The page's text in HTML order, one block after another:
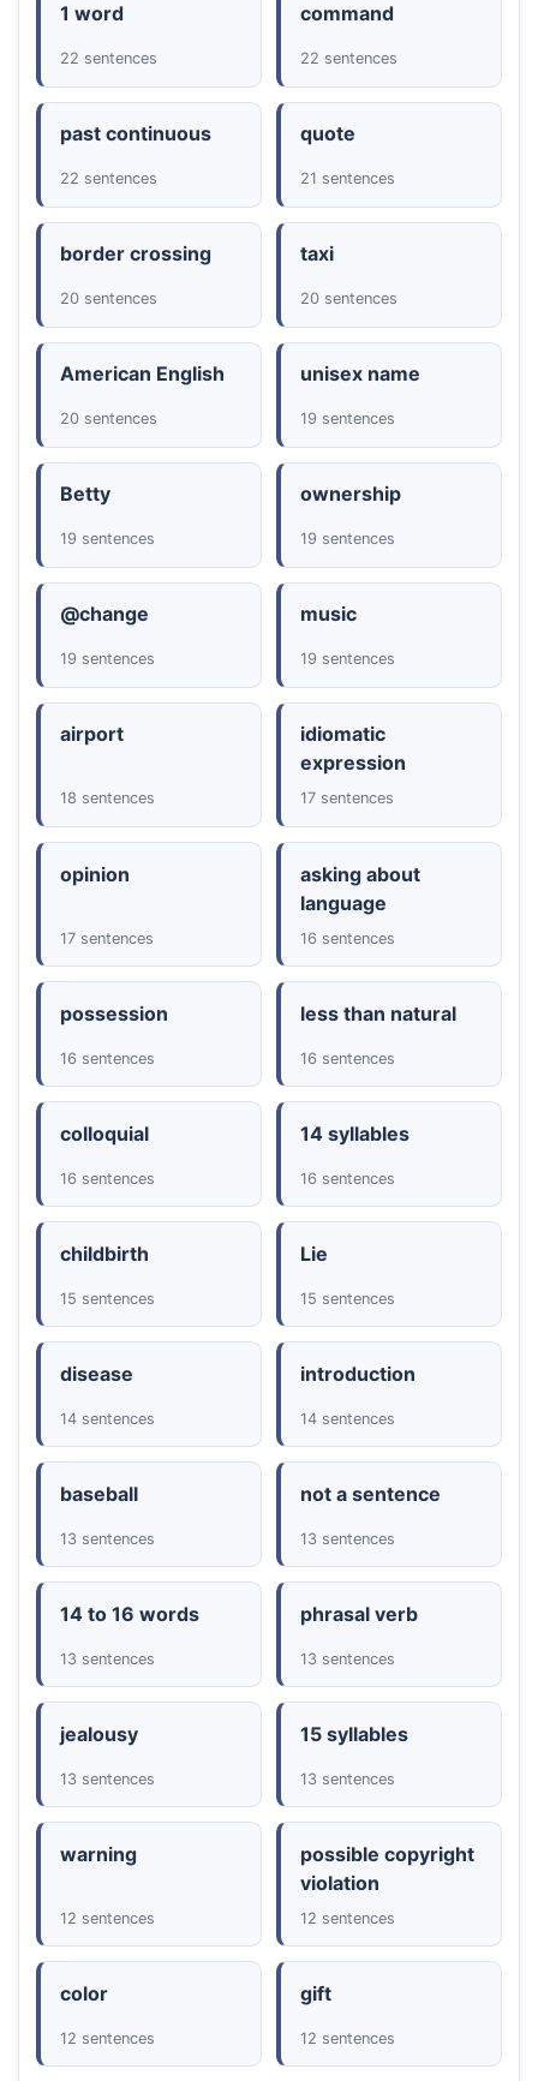
1 word
22 sentences
command
22 sentences
past continuous
22 sentences
quote
21 sentences
border crossing
20 sentences
taxi
20 sentences
American English
20 sentences
unisex name
19 sentences
Betty
19 sentences
ownership
19 sentences
@change
19 sentences
music
19 sentences
airport
18 sentences
idiomatic
expression
17 sentences
opinion
17 sentences
asking about
language
16 sentences
possession
16 sentences
less than natural
16 sentences
colloquial
16 sentences
14 syllables
16 sentences
childbirth
15 sentences
Lie
15 sentences
disease
14 sentences
introduction
14 sentences
baseball
13 sentences
not a sentence
13 sentences
14 to 16 words
13 sentences
phrasal verb
13 sentences
jealousy
13 sentences
15 syllables
13 sentences
warning
12 sentences
possible copyright
violation
12 sentences
color
12 sentences
gift
12 sentences